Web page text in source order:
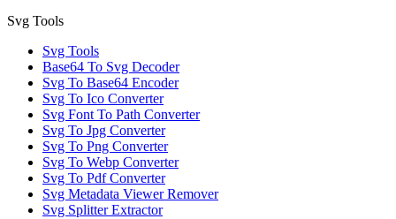
Svg Tools
Svg Tools
Base64 To Svg Decoder
Svg To Base64 Encoder
Svg To Ico Converter
Svg Font To Path Converter
Svg To Jpg Converter
Svg To Png Converter
Svg To Webp Converter
Svg To Pdf Converter
Svg Metadata Viewer Remover
Svg Splitter Extractor